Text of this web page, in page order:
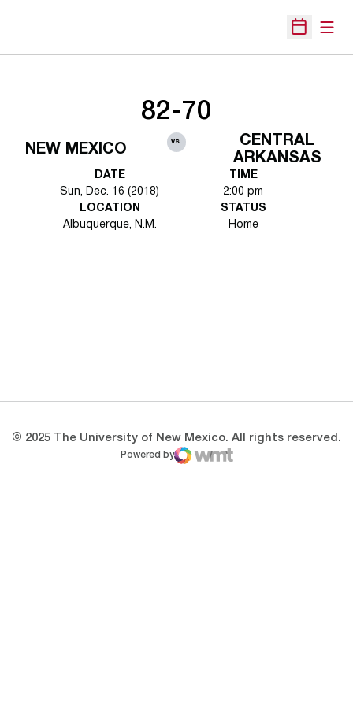
Open
NEW MEXICO
82-70
vs.
CENTRAL
ARKANSAS
DATE
Sun, Dec. 16 (2018)
TIME
2:00 pm
LOCATION
Albuquerque, N.M.
STATUS
Home
© 2025 The University of New Mexico. All rights reserved.
Powered by
WMT Digital
Opens in a new window